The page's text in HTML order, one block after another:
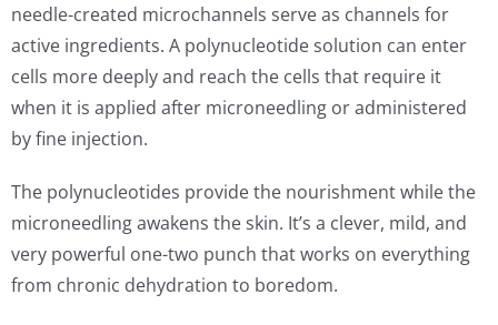
needle-created microchannels serve as channels for
active ingredients. A polynucleotide solution can enter
cells more deeply and reach the cells that require it
when it is applied after microneedling or administered
by fine injection.
The polynucleotides provide the nourishment while the
microneedling awakens the skin. It’s a clever, mild, and
very powerful one-two punch that works on everything
from chronic dehydration to boredom.